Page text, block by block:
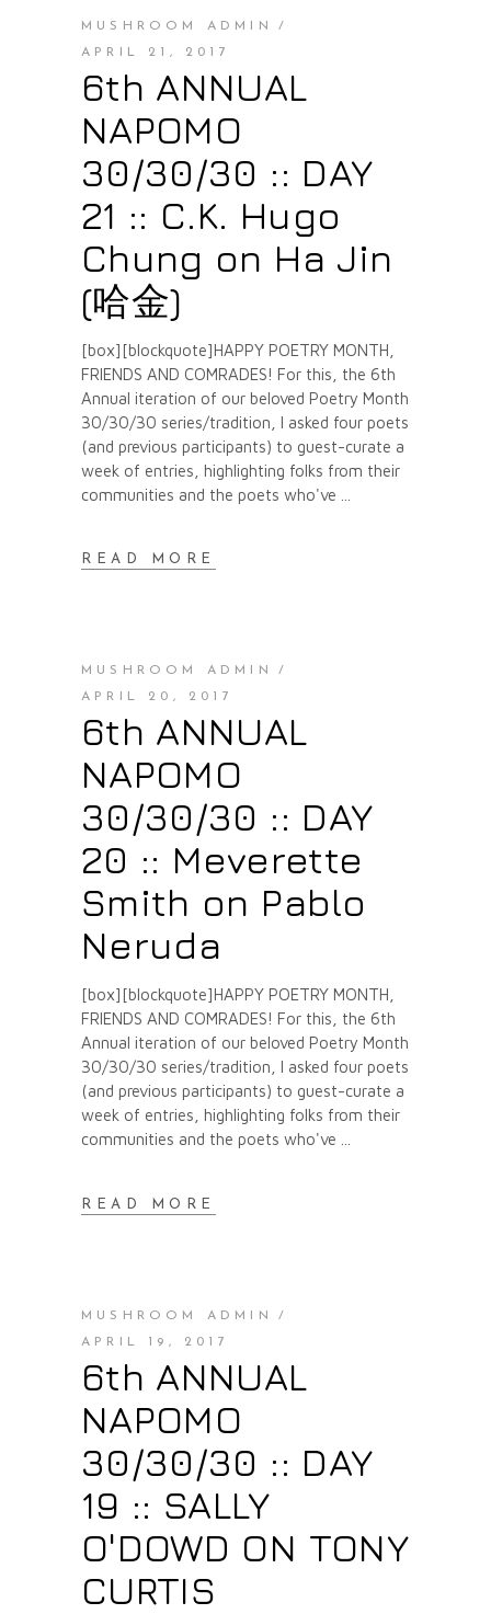
MUSHROOM ADMIN
APRIL 21, 2017
6th ANNUAL
NAPOMO
30/30/30 :: DAY
21 :: C.K. Hugo
Chung on Ha Jin
(哈金)
[box][blockquote]HAPPY POETRY MONTH,
FRIENDS AND COMRADES! For this, the 6th
Annual iteration of our beloved Poetry Month
30/30/30 series/tradition, I asked four poets
(and previous participants) to guest-curate a
week of entries, highlighting folks from their
communities and the poets who've
READ MORE
MUSHROOM ADMIN
APRIL 20, 2017
6th ANNUAL
NAPOMO
30/30/30 :: DAY
20 :: Meverette
Smith on Pablo
Neruda
[box][blockquote]HAPPY POETRY MONTH,
FRIENDS AND COMRADES! For this, the 6th
Annual iteration of our beloved Poetry Month
30/30/30 series/tradition, I asked four poets
(and previous participants) to guest-curate a
week of entries, highlighting folks from their
communities and the poets who've
READ MORE
MUSHROOM ADMIN
APRIL 19, 2017
6th ANNUAL
NAPOMO
30/30/30 :: DAY
19 :: SALLY
O'DOWD ON TONY
CURTIS